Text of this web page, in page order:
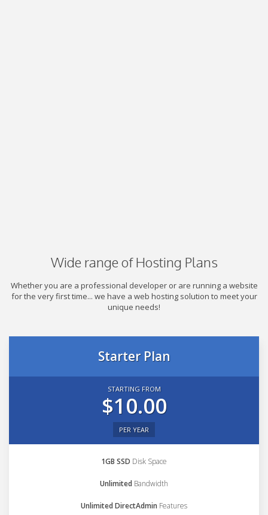
Wide range of Hosting Plans
Whether you are a professional developer or are running a website
for the very first time... we have a web hosting solution to meet your
unique needs!
Starter Plan
STARTING FROM
$10.00
PER YEAR
1GB SSD Disk Space
Unlimited Bandwidth
Unlimited DirectAdmin Features